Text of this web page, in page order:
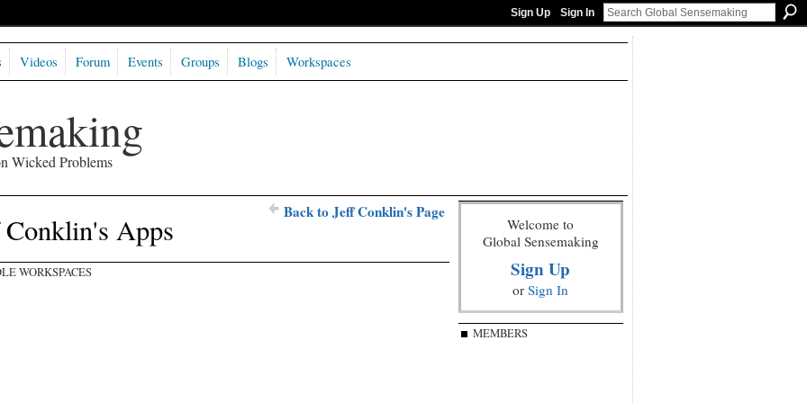
Sign Up Sign In
Wicked Problems
Videos Forum Events Groups Blogs Workspaces
Back to Jeff Conklin's Page
Apps
WORKSPACES
Welcome to
Global Sensemaking
Sign Up
or Sign In
MEMBERS